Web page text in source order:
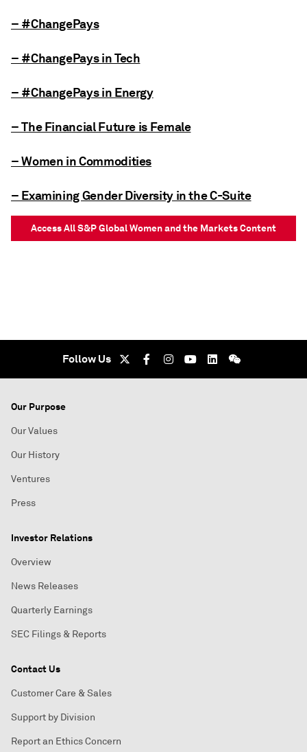
– #ChangePays
– #ChangePays in Tech
– #ChangePays in Energy
– The Financial Future is Female
– Women in Commodities
– Examining Gender Diversity in the C-Suite
Access All S&P Global Women and the Markets Content
Follow Us
Our Purpose
Our Values
Our History
Ventures
Press
Investor Relations
Overview
News Releases
Quarterly Earnings
SEC Filings & Reports
Contact Us
Customer Care & Sales
Support by Division
Report an Ethics Concern